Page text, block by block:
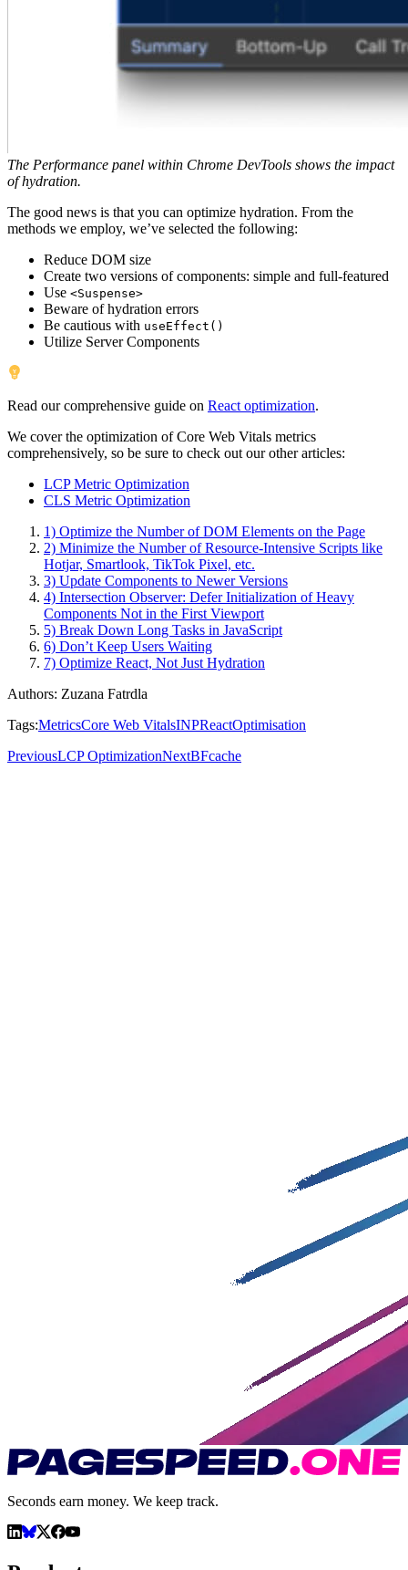
The Performance panel within Chrome DevTools shows the impact
of hydration.
The good news is that you can optimize hydration. From the
methods we employ, we’ve selected the following:
Reduce DOM size
Create two versions of components: simple and full-featured
Use <Suspense>
Beware of hydration errors
Be cautious with useEffect()
Utilize Server Components
Read our comprehensive guide on React optimization.
We cover the optimization of Core Web Vitals metrics
comprehensively, so be sure to check out our other articles:
LCP Metric Optimization
CLS Metric Optimization
1) Optimize the Number of DOM Elements on the Page
2) Minimize the Number of Resource-Intensive Scripts like
Hotjar, Smartlook, TikTok Pixel, etc.
3) Update Components to Newer Versions
4) Intersection Observer: Defer Initialization of Heavy
Components Not in the First Viewport
5) Break Down Long Tasks in JavaScript
6) Don’t Keep Users Waiting
7) Optimize React, Not Just Hydration
Authors: Zuzana Fatrdla
Tags:MetricsCore Web VitalsINPReactOptimisation
PreviousLCP OptimizationNextBFcache
Seconds earn money. We keep track.